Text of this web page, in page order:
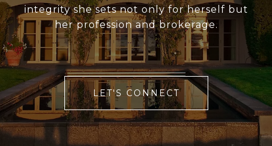
integrity she sets not only for herself but
her profession and brokerage.
LET'S CONNECT